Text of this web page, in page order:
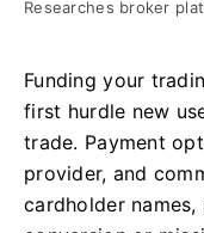
Researches broker
Funding your
first hurdle new
trade. Payment
provider, and
cardholder